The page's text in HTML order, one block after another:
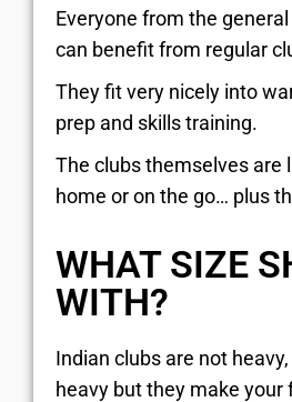
Everyone from the
can benefit from regular
They fit very nicely into
prep and skills training.
The clubs themselves are
home or on the go… plus
WHAT SIZE
WITH?
Indian clubs are not
heavy but they make